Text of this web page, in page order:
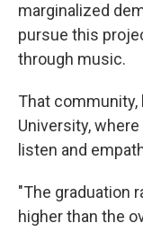
marginalized
pursue this
through music.
That community,
University,
listen and
"The graduation
higher than the